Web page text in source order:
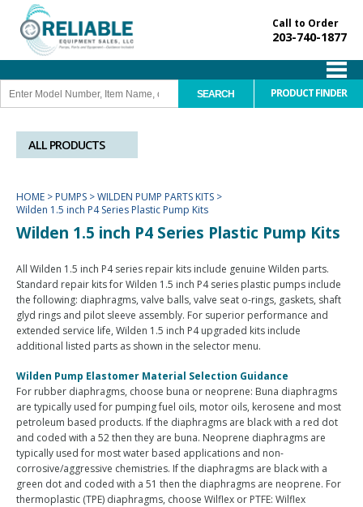
Call to Order
203-740-1877
PRODUCT FINDER
ALL PRODUCTS
HOME > PUMPS >WILDEN PUMP PARTS KITS >
Wilden 1.5 inch P4 Series Plastic Pump Kits
Wilden 1.5 inch P4 Series Plastic Pump Kits
All Wilden 1.5 inch P4 series repair kits include genuine Wilden parts.
Standard repair kits for Wilden 1.5 inch P4 series plastic pumps include
the following: diaphragms, valve balls, valve seat o-rings, gaskets, shaft
glyd rings and pilot sleeve assembly. For superior performance and
extended service life, Wilden 1.5 inch P4 upgraded kits include
additional listed parts as shown in the selector menu.
Wilden Pump Elastomer Material Selection Guidance
For rubber diaphragms, choose buna or neoprene: Buna diaphragms
are typically used for pumping fuel oils, motor oils, kerosene and most
petroleum based products. If the diaphragms are black with a red dot
and coded with a 52 then they are buna. Neoprene diaphragms are
typically used for most water based applications and non-
corrosive/aggressive chemistries. If the diaphragms are black with a
green dot and coded with a 51 then the diaphragms are neoprene. For
thermoplastic (TPE) diaphragms, choose Wilflex or PTFE: Wilflex